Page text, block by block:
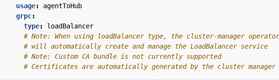
usage:
agentToHub
grpc:
type:
loadBalancer
# Note: When using loadBalancer type, the cluster-manager operator
# will automatically create and manage the LoadBalancer service
# Note: Custom CA bundle is not currently supported
# Certificates are automatically generated by the cluster manager